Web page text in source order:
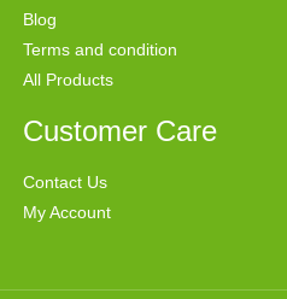
Blog
Terms and condition
All Products
Customer Care
Contact Us
My Account